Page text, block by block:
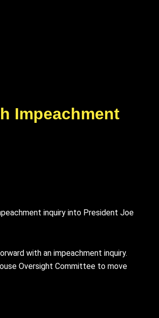
Impeachment
inquiry into President Joe
with an impeachment inquiry.
Oversight Committee to move